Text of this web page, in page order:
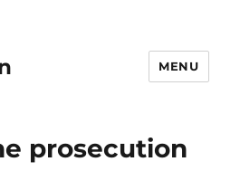
MENU
prosecution